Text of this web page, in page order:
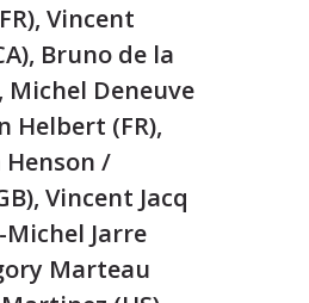
Vincent
Bruno de la
Michel Deneuve
Helbert (FR),
/
Vincent Jacq
Michel Jarre
Marteau